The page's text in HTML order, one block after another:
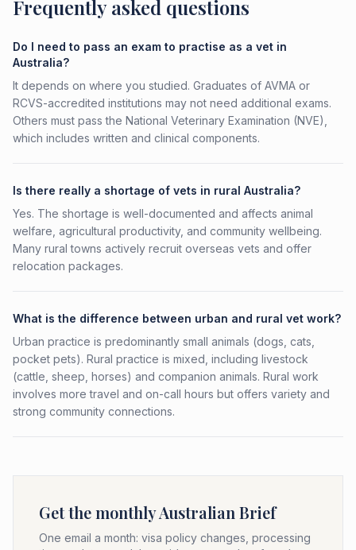
Frequently asked questions
Do I need to pass an exam to practise as a vet in
Australia?
It depends on where you studied. Graduates of AVMA or
RCVS-accredited institutions may not need additional exams.
Others must pass the National Veterinary Examination (NVE),
which includes written and clinical components.
Is there really a shortage of vets in rural Australia?
Yes. The shortage is well-documented and affects animal
welfare, agricultural productivity, and community wellbeing.
Many rural towns actively recruit overseas vets and offer
relocation packages.
What is the difference between urban and rural vet work?
Urban practice is predominantly small animals (dogs, cats,
pocket pets). Rural practice is mixed, including livestock
(cattle, sheep, horses) and companion animals. Rural work
involves more travel and on-call hours but offers variety and
strong community connections.
Get the monthly Australian Brief
One email a month: visa policy changes, processing